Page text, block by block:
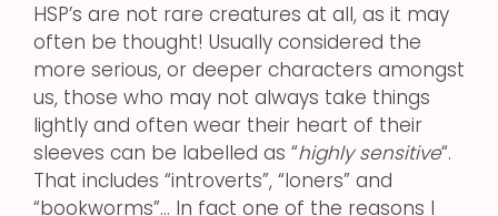
HSP’s are not rare creatures at all, as it may
often be thought! Usually considered the
more serious, or deeper characters amongst
us, those who may not always take things
lightly and often wear their heart of their
sleeves can be labelled as “highly sensitive“.
That includes “introverts”, “loners” and
“bookworms”… In fact one of the reasons I